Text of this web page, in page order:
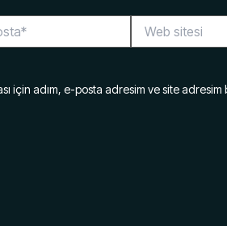
sitesi
için adım, e-posta adresim ve site adresim